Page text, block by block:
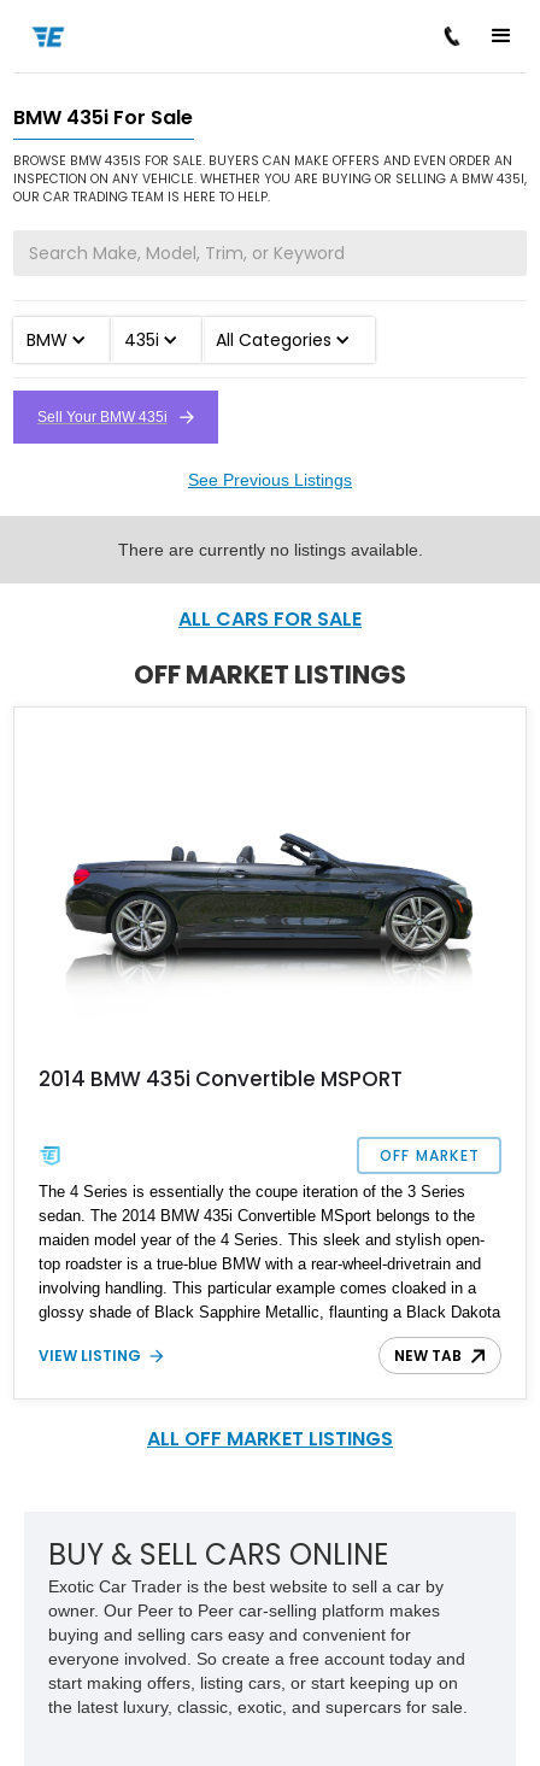
Home / Cars for Sale / BMW / 435i
BMW 435i For Sale
BROWSE BMW 435IS FOR SALE. BUYERS CAN MAKE OFFERS AND EVEN ORDER AN
INSPECTION ON ANY VEHICLE. WHETHER YOU ARE BUYING OR SELLING A BMW 435I,
OUR CAR TRADING TEAM IS HERE TO HELP.
BMW 435i All Categories
Sell Your BMW 435i
See Previous Listings
There are currently no listings available.
ALL CARS FOR SALE
OFF MARKET LISTINGS
2014 BMW 435i Convertible MSPORT
OFF MARKET
The 4 Series is essentially the coupe iteration of the 3 Series
sedan. The 2014 BMW 435i Convertible MSport belongs to the
maiden model year of the 4 Series. This sleek and stylish open-
top roadster is a true-blue BMW with a rear-wheel-drivetrain and
involving handling. This particular example comes cloaked in a
glossy shade of Black Sapphire Metallic, flaunting a Black Dakota
& Blue leather interior. Under the hood skulks a 300-hp 3-liter
turbo-6-pot motor mated to an 8-speed automatic transmission.
around the globe. Being the MSport variant, this 435i also gets
inside out.
VIEW LISTING NEW TAB
ALL OFF MARKET LISTINGS
BUY & SELL CARS ONLINE
Exotic Car Trader is the best website to sell a car by
owner. Our Peer to Peer car-selling platform makes
buying and selling cars easy and convenient for
everyone involved. So create a free account today and
start making offers, listing cars, or start keeping up on
the latest luxury, classic, exotic, and supercars for sale.